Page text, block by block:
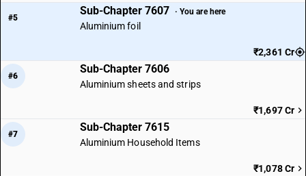
#5
Sub-Chapter 7607 · You are here
Aluminium foil
₹2,361 Cr
#6
Sub-Chapter 7606
Aluminium sheets and strips
₹1,697 Cr
#7
Sub-Chapter 7615
Aluminium Household Items
₹1,078 Cr